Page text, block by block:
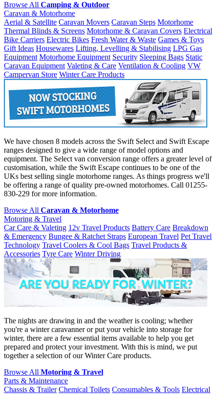
Browse All Camping & Outdoor
Caravan & Motorhome
Aerial & Satellite Caravan Movers Caravan Steps Motorhome
Thermal Blinds & Screens Motorhome & Caravan Covers Electrical
Bike Carriers Electric Bikes Fresh Water & Waste Games & Toys
Gift Ideas Housewares Lifting, Levelling & Stabilising LPG Gas
Equipment Motorhome Equipment Security Sleeping Bags Static
Caravan Equipment Valeting & Care Ventilation & Cooling VW
Campervan Store Winter Care Products
We have chosen 8 models across the Swift Select and Swift Escape
ranges designed to give a wide range of model options and
equipment. The Select van conversion range offers a greater level of
customisation, while the Swift Escape continues to be one of the
UKs best selling single motorhome ranges. As things progress we'll
be offering a range of quality pre-owned motorhomes. Call 01255-
830-229 for more information.
Browse All Caravan & Motorhome
Motoring & Travel
Car Care & Valeting 12v Travel Products Battery Care Breakdown
& Emergency Bungee & Ratchet Straps European Travel Pet Travel
Technology Travel Coolers & Cool Bags Travel Products &
Accessories Tyre Care Winter Driving
The nights are drawing in and the weather is cooling; whether
you're a winter caravanner or put your vehicle into storage for
winter, there are a few essential items available to help you get
prepared and protect your investment. With this is mind, we put
together a selection of our Winter Care products.
Browse All Motoring & Travel
Parts & Maintenance
Chassis & Trailer Chemical Toilets Consumables & Tools Electrical